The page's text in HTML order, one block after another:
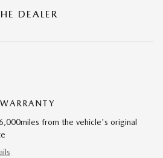
DEALER
from the vehicle's original